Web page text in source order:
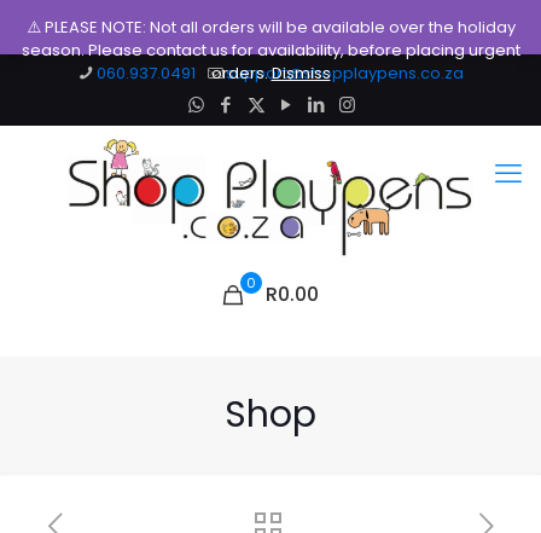
060.937.0491 support@shopplaypens.co.za
0 R0.00
Shop
⚠️ PLEASE NOTE: Not all orders will be available over the holiday
season. Please contact us for availability, before placing urgent
orders.Dismiss